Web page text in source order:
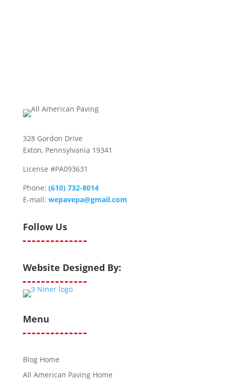
328 Gordon Drive
Exton, Pennsylvania 19341
License #PA093631
Phone: (610) 732-8014
E-mail: wepavepa@gmail.com
Follow Us
Website Designed By:
Menu
Blog Home
All American Paving Home